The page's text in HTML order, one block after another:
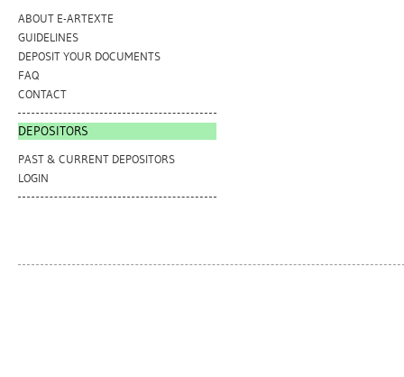
ABOUT E-ARTEXTE
GUIDELINES
DEPOSIT YOUR DOCUMENTS
FAQ
CONTACT
DEPOSITORS
PAST & CURRENT DEPOSITORS
LOGIN